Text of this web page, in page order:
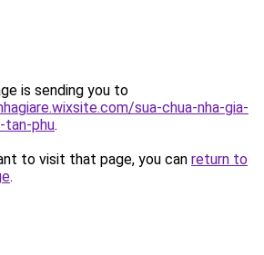
is sending you to
sua-chua-nha-gia-
tan-phu.
to visit that page, you can return to
.